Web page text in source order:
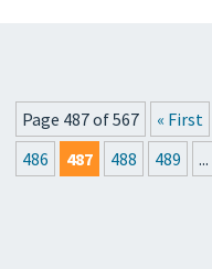
Page 487 of 567 « First
486
487 488 489 ...